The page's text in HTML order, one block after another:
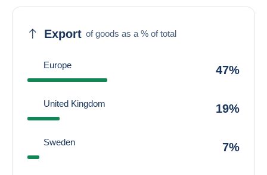
Export of goods as a % of total
Europe 47%
United Kingdom 19%
Sweden 7%